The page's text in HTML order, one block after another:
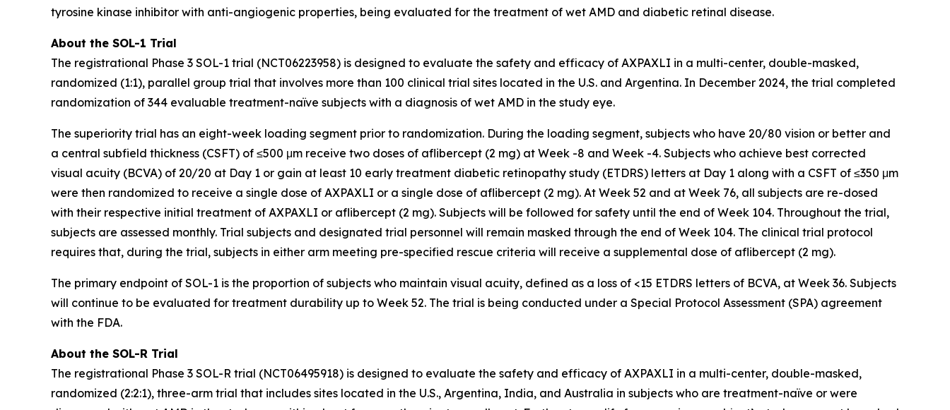
tyrosine kinase inhibitor with anti-angiogenic properties, being evaluated for the treatment of wet AMD and diabetic retinal disease.
About the SOL-1 Trial
The registrational Phase 3 SOL-1 trial (NCT06223958) is designed to evaluate the safety and efficacy of AXPAXLI in a multi-center, double-masked,
randomized (1:1), parallel group trial that involves more than 100 clinical trial sites located in the U.S. and Argentina. In December 2024, the trial completed
randomization of 344 evaluable treatment-naïve subjects with a diagnosis of wet AMD in the study eye.
The superiority trial has an eight-week loading segment prior to randomization. During the loading segment, subjects who have 20/80 vision or better and
a central subfield thickness (CSFT) of ≤500 μm receive two doses of aflibercept (2 mg) at Week -8 and Week -4. Subjects who achieve best corrected
visual acuity (BCVA) of 20/20 at Day 1 or gain at least 10 early treatment diabetic retinopathy study (ETDRS) letters at Day 1 along with a CSFT of ≤350 μm
were then randomized to receive a single dose of AXPAXLI or a single dose of aflibercept (2 mg). At Week 52 and at Week 76, all subjects are re-dosed
with their respective initial treatment of AXPAXLI or aflibercept (2 mg). Subjects will be followed for safety until the end of Week 104. Throughout the trial,
subjects are assessed monthly. Trial subjects and designated trial personnel will remain masked through the end of Week 104. The clinical trial protocol
requires that, during the trial, subjects in either arm meeting pre-specified rescue criteria will receive a supplemental dose of aflibercept (2 mg).
The primary endpoint of SOL-1 is the proportion of subjects who maintain visual acuity, defined as a loss of <15 ETDRS letters of BCVA, at Week 36. Subjects
will continue to be evaluated for treatment durability up to Week 52. The trial is being conducted under a Special Protocol Assessment (SPA) agreement
with the FDA.
About the SOL-R Trial
The registrational Phase 3 SOL-R trial (NCT06495918) is designed to evaluate the safety and efficacy of AXPAXLI in a multi-center, double-masked,
randomized (2:2:1), three-arm trial that includes sites located in the U.S., Argentina, India, and Australia in subjects who are treatment-naïve or were